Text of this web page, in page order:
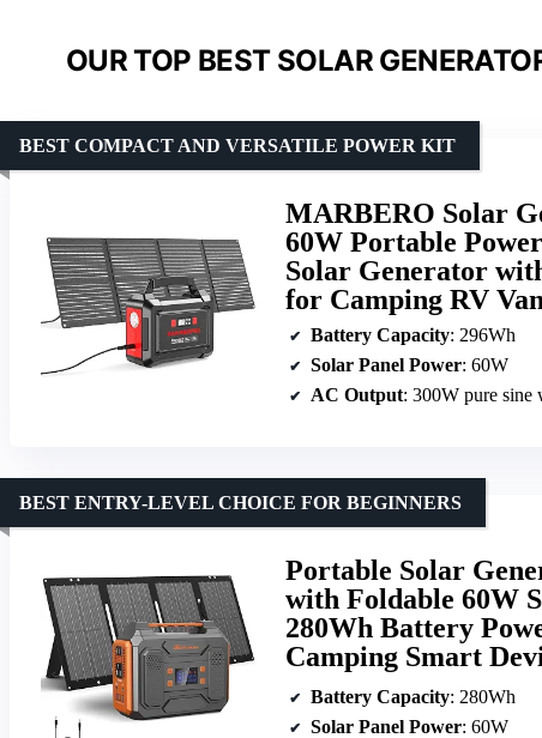
OUR TOP BEST SOLAR
MARBERO Solar
60W Portable
Solar Generator
for Camping RV
BEST COMPACT AND VERSATILE POWER KIT
Battery Capacity: 296Wh
Solar Panel Power: 60W
AC Output: 300W pure sine
Portable Solar
with Foldable 60W
280Wh Battery
Camping Smart
BEST ENTRY-LEVEL CHOICE FOR BEGINNERS
Battery Capacity: 280Wh
Solar Panel Power: 60W